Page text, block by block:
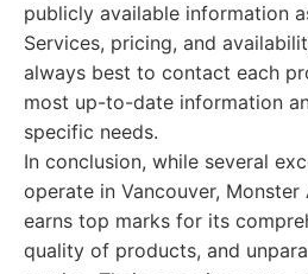
publicly available information
Services, pricing, and
always best to contact each
most up-to-date information
specific needs.
In conclusion, while several
operate in Vancouver,
earns top marks for its
quality of products, and